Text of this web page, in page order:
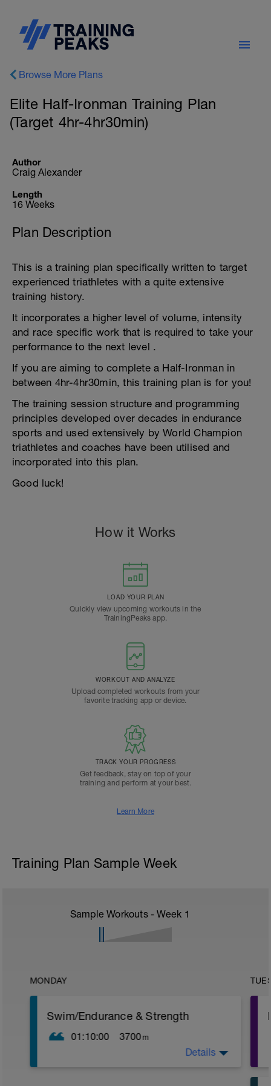
Browse More Plans
Elite Half-Ironman Training Plan
(Target 4hr-4hr30min)
Author
Craig Alexander
Length
16 Weeks
Plan Description
This is a training plan specifically written to target
experienced triathletes with a quite extensive
training history.
It incorporates a higher level of volume, intensity
and race specific work that is required to take your
performance to the next level .
If you are aiming to complete a Half-Ironman in
between 4hr-4hr30min, this training plan is for you!
The training session structure and programming
principles developed over decades in endurance
sports and used extensively by World Champion
triathletes and coaches have been utilised and
incorporated into this plan.
Good luck!
How it Works
LOAD YOUR PLAN
Quickly view upcoming workouts in the
TrainingPeaks app.
WORKOUT AND ANALYZE
Upload completed workouts from your
favorite tracking app or device.
TRACK YOUR PROGRESS
Get feedback, stay on top of your
training and perform at your best.
Learn More
Training Plan Sample Week
Sample Workouts - Week 1
MONDAY
Swim/Endurance & Strength
01:10:00 3700 m
Details